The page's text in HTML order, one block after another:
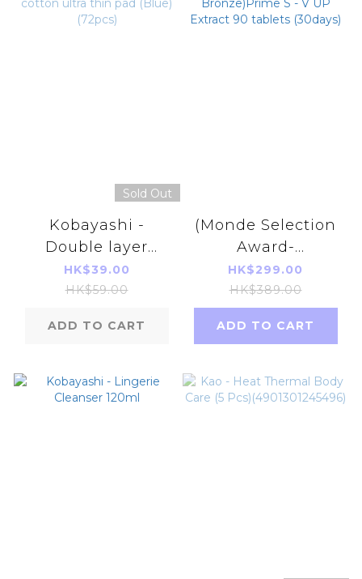
Sold Out
Kobayashi -
Double layer
cotton ultra thin
pad (Blue)(72pcs)
HK$39.00
HK$59.00
ADD TO CART
(Monde Selection
Award-
Bronze)Prime S - V
UP Extract 90
tablets (30days)
HK$299.00
HK$389.00
ADD TO CART